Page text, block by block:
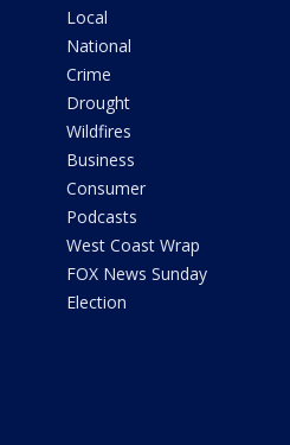
Local
National
Crime
Drought
Wildfires
Business
Consumer
Podcasts
West Coast Wrap
FOX News Sunday
Election